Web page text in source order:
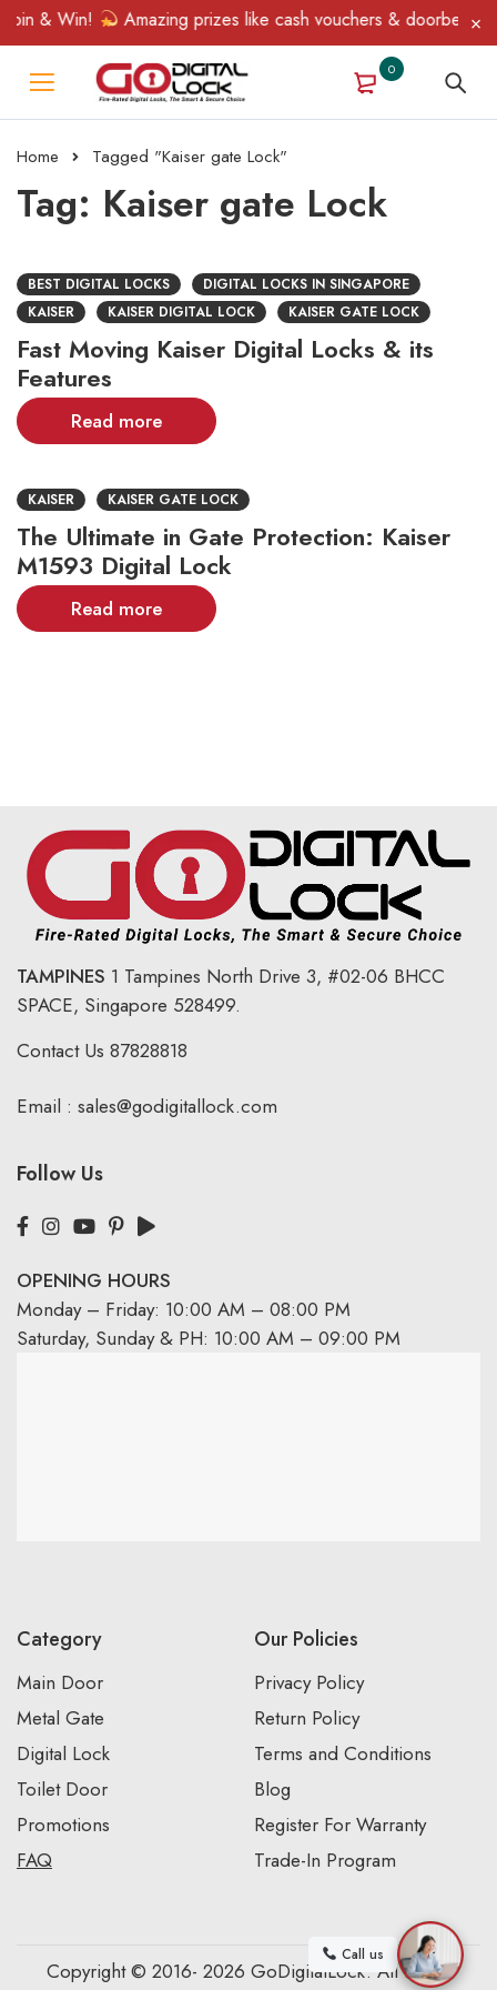
& Win! Amazing prizes like cash vouchers & doorbell
0
Home Tagged "Kaiser gate Lock"
Tag: Kaiser gate Lock
BEST DIGITAL LOCKS
DIGITAL LOCKS IN SINGAPORE
KAISER
KAISER DIGITAL LOCK KAISER GATE LOCK
Fast Moving Kaiser Digital Locks & its
Features
Read more
KAISER KAISER GATE LOCK
The Ultimate in Gate Protection: Kaiser
M1593 Digital Lock
Read more
TAMPINES 1 Tampines North Drive 3, #02-06 BHCC
SPACE, Singapore 528499.
Contact Us 87828818
Email : sales@godigitallock.com
Follow Us
OPENING HOURS
Monday – Friday: 10:00 AM – 08:00 PM
Saturday, Sunday & PH: 10:00 AM – 09:00 PM
Category
Main Door
Metal Gate
Digital Lock
Toilet Door
Promotions
FAQ
Our Policies
Privacy Policy
Return Policy
Terms and Conditions
Blog
Register For Warranty
Trade-In Program
Copyright © 2016- 2026 GoDigitalLock. All Rights
Call us